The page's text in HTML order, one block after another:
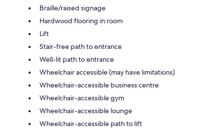
Braille/raised signage
Hardwood flooring in room
Lift
Stair-free path to entrance
Well-lit path to entrance
Wheelchair accessible (may have limitations)
Wheelchair-accessible business centre
Wheelchair-accessible gym
Wheelchair-accessible lounge
Wheelchair-accessible path to lift